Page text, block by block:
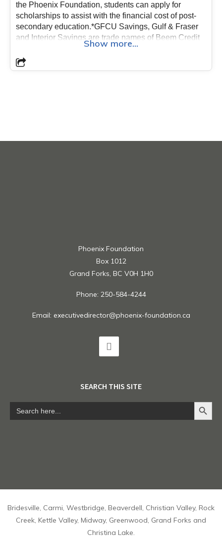
the Phoenix Foundation, students can apply for
scholarships to assist with the financial cost of post-
secondary education.*GFCU Savings, Gulf & Fraser
and Interior Savings are trade names of Beem Credit
The criteria for the BEEM Credit Union
scholarships are as follows:
scholarship grant must be enrolled in a trade, diploma
Show more...
Phoenix Foundation
Box 1012
Grand Forks, BC V0H 1H0
Phone: 250-584-4244
Email: executivedirector@phoenix-foundation.ca
SEARCH THIS SITE
Search
for:
Search Button
Bridesville, Carmi, Westbridge, Beaverdell, Christian Valley, Rock
Creek, Kettle Valley, Midway, Greenwood, Grand Forks and
Christina Lake.